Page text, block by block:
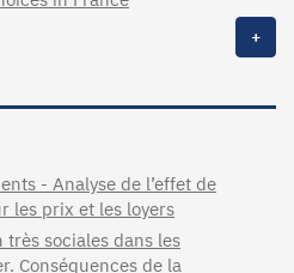
+
- Analyse de l’effet de
les prix et les loyers
sociales dans les
Conséquences de la